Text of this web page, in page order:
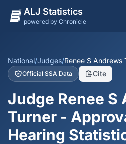
ALJ Statistics
powered by Chronicle
States
Offices
Judges
Dashboard
Methodology
National/Judges/Renee S Andrews
Official SSA Data Cite
Judge Renee S
Turner -
Hearing